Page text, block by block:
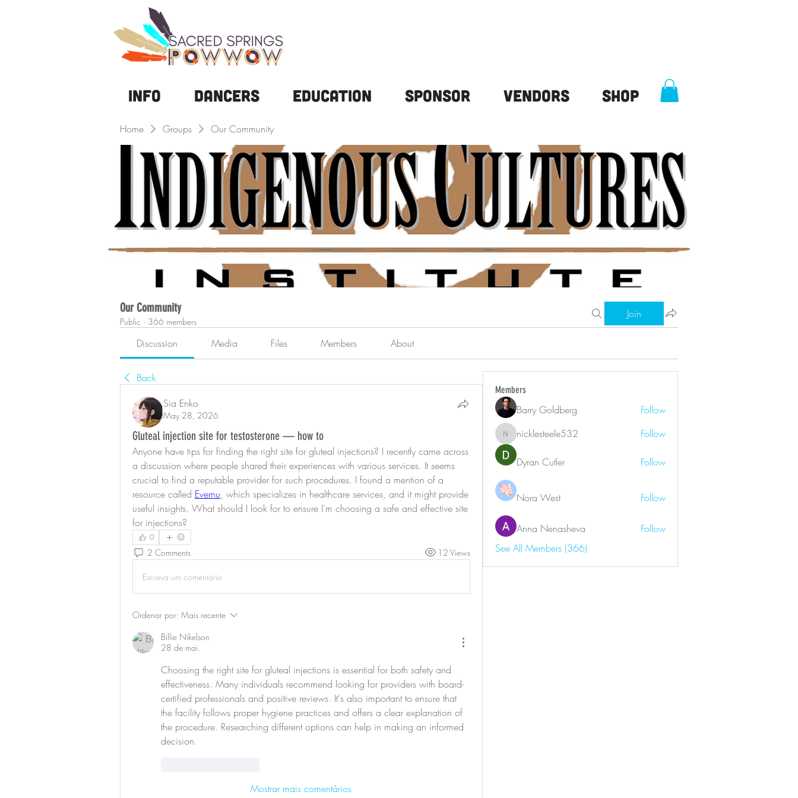
Info DANCERS Education Sponsor Vendors Shop
Home Groups Our Community
Our Community
Public · 366 members
Join
Discussion Media Files Members About
Back
Sia Enko
May 28, 2026
Gluteal injection site for testosterone — how to
Anyone have tips for finding the right site for gluteal injections? I recently came across
a discussion where people shared their experiences with various services. It seems
crucial to find a reputable provider for such procedures. I found a mention of a
resource called Evernu, which specializes in healthcare services, and it might provide
useful insights. What should I look for to ensure I'm choosing a safe and effective site
for injections?
0
2 Comments 12 Views
Escreva um comentário
Ordenar por: Mais recente
Billie Nikelson
28 de mai.
Choosing the right site for gluteal injections is essential for both safety and
effectiveness. Many individuals recommend looking for providers with board-
certified professionals and positive reviews. It's also important to ensure that
the facility follows proper hygiene practices and offers a clear explanation of
the procedure. Researching different options can help in making an informed
decision.
Mostrar mais comentários
Members
Barry Goldberg Follow
nicklesteele532
nicklesteele532 Follow
Dyran Cutler Follow
Nora West Follow
Anna Nenasheva
Follow
See All Members (366)